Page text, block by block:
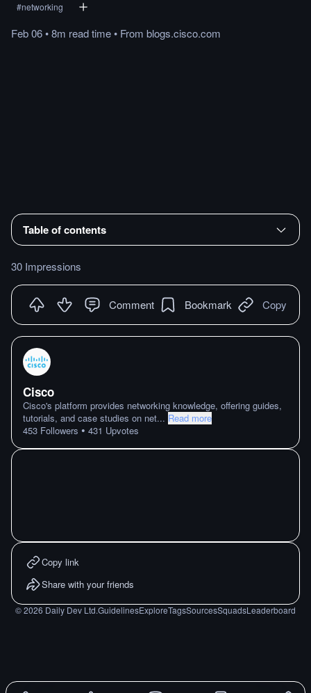
#networking
Feb 06•8m readtime• From blogs.cisco.com
Table of contents
30 Impressions
Comment Bookmark Copy
Cisco
Cisco's platform provides networking knowledge, offering guides,
tutorials, and case studies on net... Read more
453 Followers • 431 Upvotes
Copy link
Share with your friends
©2026 Daily Dev Ltd.GuidelinesExploreTagsSourcesSquadsLeaderboard